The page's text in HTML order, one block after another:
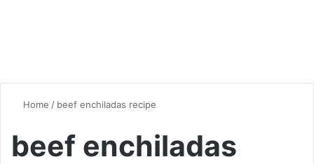
Home / beef enchiladas recipe
beef enchiladas